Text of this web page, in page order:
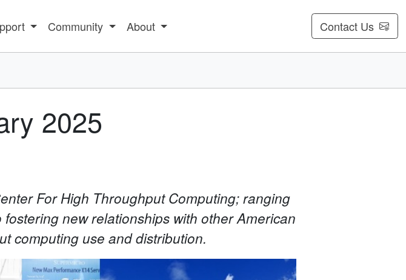
Community About Contact Us
2025
For High Throughput Computing; ranging
new relationships with other American
computing use and distribution.